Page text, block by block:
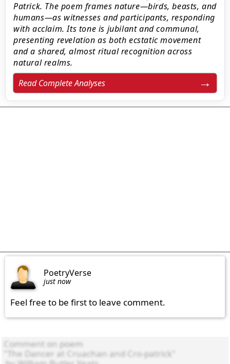
Patrick. The poem frames nature—birds, beasts, and
humans—as witnesses and participants, responding
with acclaim. Its tone is jubilant and communal,
presenting revelation as both ecstatic movement
and a shared, almost ritual recognition across
natural realms.
Read Complete Analyses
PoetryVerse
just now
Feel free to be first to leave comment.